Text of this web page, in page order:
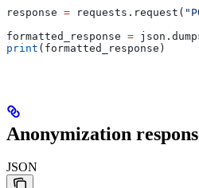
response = requests.request(
formatted_response =
print (formatted_response)
Anonymization
JSON